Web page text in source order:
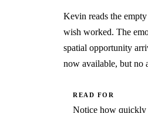
Kevin reads the
wish worked. The
spatial opportunity
now available, but no
READ FOR
Notice how quickly